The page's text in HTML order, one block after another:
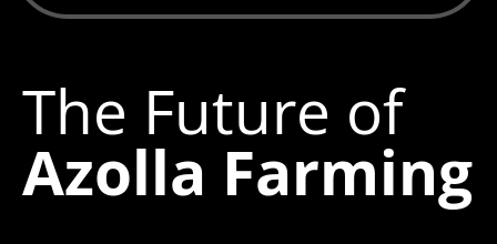
The Future of
Azolla Farming